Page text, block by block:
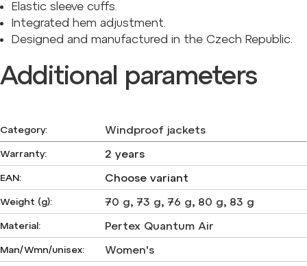
Elastic sleeve cuffs.
Integrated hem adjustment.
Designed and manufactured in the Czech Republic.
Additional parameters
Category: Windproof jackets
Warranty: 2 years
EAN: Choose variant
Weight (g): 70 g, 73 g, 76 g, 80 g, 83 g
Material: Pertex Quantum Air
Man/Wmn/unisex: Women's